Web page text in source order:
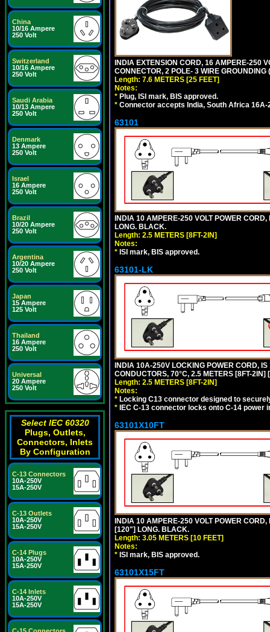
China
10/16 Ampere
250 Volt
Switzerland
10/16 Ampere
250 Volt
Saudi Arabia
10/13 Ampere
250 Volt
Denmark
13 Ampere
250 Volt
Israel
16 Ampere
250 Volt
Brazil
10/20 Ampere
250 Volt
Argentina
10/20 Ampere
250 Volt
Japan
15 Ampere
125 Volt
Thailand
16 Ampere
250 Volt
Universal
20 Ampere
250 Volt
Select IEC 60320
Plugs, Outlets,
Connectors, Inlets
By Configuration
C-13 Connectors
10A-250V
15A-250V
C-13 Outlets
10A-250V
15A-250V
C-14 Plugs
10A-250V
15A-250V
C-14 Inlets
10A-250V
15A-250V
INDIA EXTENSION CORD, 16 AMPERE-250
CONNECTOR, 2 POLE- 3 WIRE
Length: 7.6 METERS [25 FEET]
Notes:
* Plug, ISI mark, BIS approved.
* Connector accepts India, South Africa 16A-
63101
INDIA 10 AMPERE-250 VOLT POWER
LONG. BLACK.
Length: 2.5 METERS [8FT-2IN]
Notes:
* ISI mark, BIS approved.
63101-LK
INDIA 10A-250V LOCKING POWER CORD, IS
CONDUCTORS, 70°C, 2.5 METERS [8FT-
Length: 2.5 METERS [8FT-2IN]
Notes:
* Locking C13 connector designed to
* IEC C-13 connector locks onto C-14
63101X10FT
INDIA 10 AMPERE-250 VOLT POWER
[120"] LONG. BLACK.
Length: 3.05 METERS [10 FEET]
Notes:
* ISI mark, BIS approved.
63101X15FT